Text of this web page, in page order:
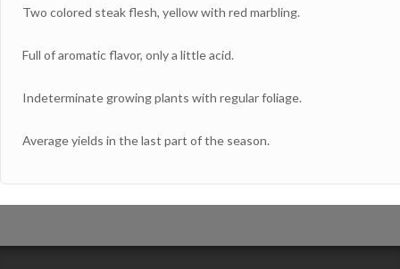
Two colored steak flesh, yellow with red marbling.
Full of aromatic flavor, only a little acid.
Indeterminate growing plants with regular foliage.
Average yields in the last part of the season.